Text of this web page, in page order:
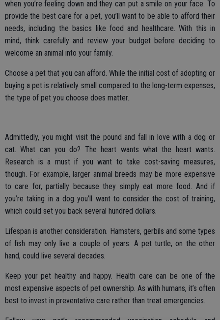
when you’re feeling down and they can put a smile on your face. To
provide the best care for a pet, you’ll want to be able to afford their
needs, including the basics like food and healthcare. With this in
mind, think carefully and review your budget before deciding to
welcome an animal into your family.
Choose a pet that you can afford. While the initial cost of adopting or
buying a pet is relatively small compared to the long-term expenses,
the type of pet you choose does matter.
Admittedly, you might visit the pound and fall in love with a dog or
cat. What can you do? The heart wants what the heart wants.
Research is a must if you want to take cost-saving measures,
though. For example, larger animal breeds may be more expensive
to care for, partially because they simply eat more food. And if
you’re taking in a dog you’ll want to consider the cost of training,
which could set you back several hundred dollars.
Lifespan is another consideration. Hamsters, gerbils and some types
of fish may only live a couple of years. A pet turtle, on the other
hand, could live several decades.
Keep your pet healthy and happy. Health care can be one of the
most expensive aspects of pet ownership. As with humans, it’s often
best to invest in preventative care rather than treat emergencies.